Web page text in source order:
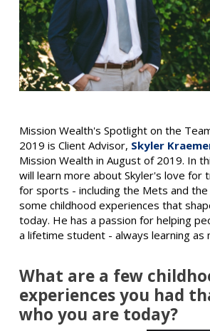
Mission Wealth's Spotlight on the
2019 is Client Advisor, Skyler
Mission Wealth in August of 2019. In
will learn more about Skyler's love for
for sports - including the Mets and the
some childhood experiences that
today. He has a passion for helping
a lifetime student - always learning as
What are a few
experiences you had
who you are today?